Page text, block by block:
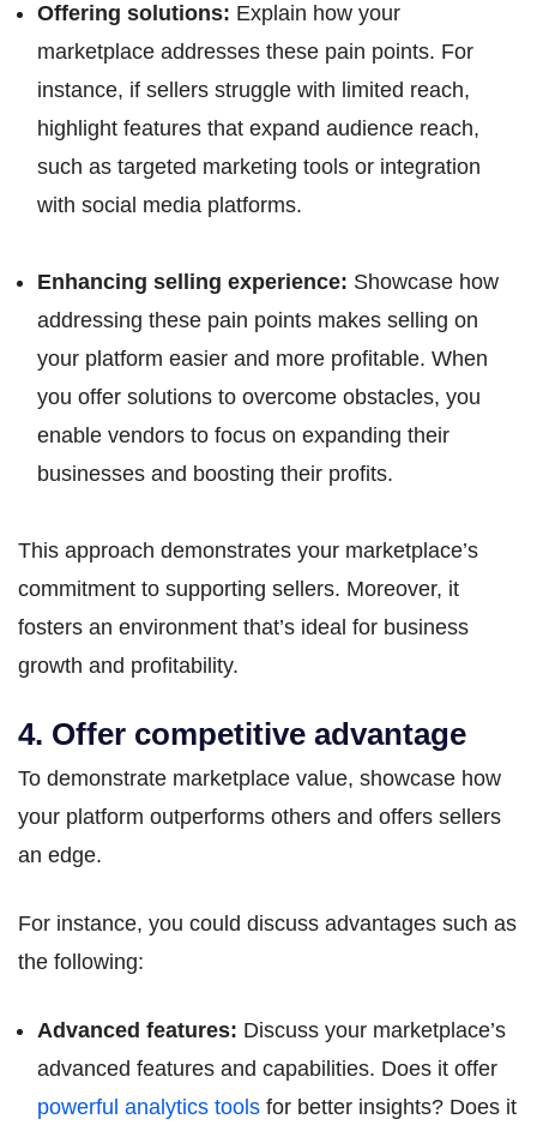
Offering solutions: Explain how your
marketplace addresses these pain points. For
instance, if sellers struggle with limited reach,
highlight features that expand audience reach,
such as targeted marketing tools or integration
with social media platforms.
Enhancing selling experience: Showcase how
addressing these pain points makes selling on
your platform easier and more profitable. When
you offer solutions to overcome obstacles, you
enable vendors to focus on expanding their
businesses and boosting their profits.
This approach demonstrates your marketplace’s
commitment to supporting sellers. Moreover, it
fosters an environment that’s ideal for business
growth and profitability.
4. Offer competitive advantage
To demonstrate marketplace value, showcase how
your platform outperforms others and offers sellers
an edge.
For instance, you could discuss advantages such as
the following:
Advanced features: Discuss your marketplace’s
advanced features and capabilities. Does it offer
powerful analytics tools for better insights? Does it